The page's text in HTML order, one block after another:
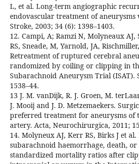
L, et al. Long-term angiographic
endovascular treatment of aneurysms
Stroke, 2003; 34 (6): 1398–1403.
12. Campi, A; Ramzi N, Molyneaux AJ,
RS, Sneade, M, Yarnold, JA,
Retreatment of ruptured cerebral
randomized by coiling or clipping in
Subarachnoid Aneurysm Trial (ISAT).
1538–44.
13 J. M. vanDijk, R. J. Groen, M.
J. Mooij and J. D. Metzemaekers.
preferred treatment for aneurysms of
artery. Acta, Neurochirurgica, 2011;
14. Molyneux AJ, Kerr RS, Birks J et
subarachnoid haemorrhage, death, or
standardized mortality ratios after